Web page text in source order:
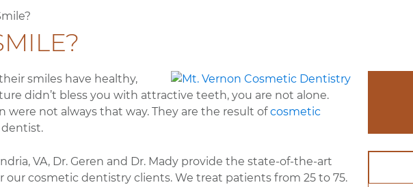
smiles have healthy,
didn’t bless you with attractive teeth, you are not alone.
were not always that way. They are the result ofcosmetic
VA, Dr. Geren and Dr. Mady provide the state-of-the-art
cosmetic dentistry clients. We treat patients from 25 to 75.